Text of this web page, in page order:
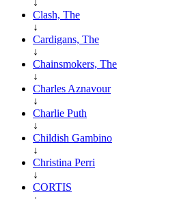
Clash, The
↓
Cardigans, The
↓
Chainsmokers, The
↓
Charles Aznavour
↓
Charlie Puth
↓
Childish Gambino
↓
Christina Perri
↓
CORTIS